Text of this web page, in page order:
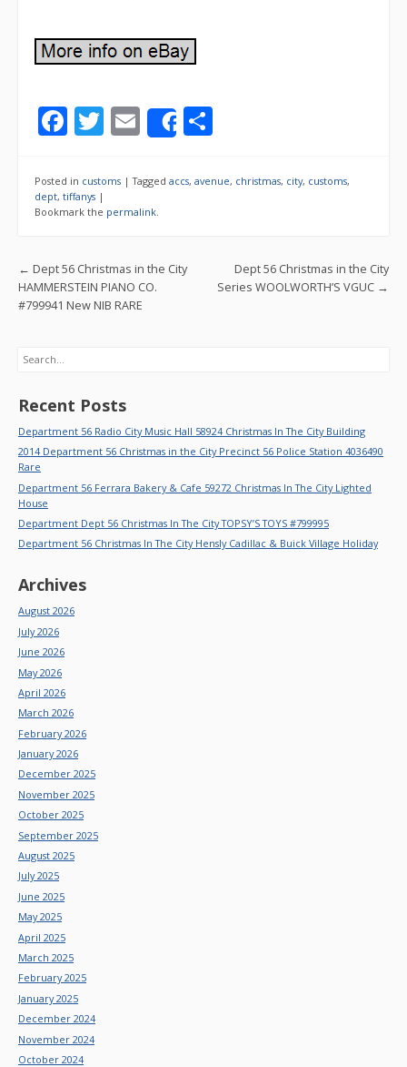
F
e
b
o
k
T
itt
er
E
m
ai
l
Share
ar
Posted in customs |Tagged accs, avenue, christmas, city, customs,
dept, tiffanys |
Bookmark the permalink.
Post navigation
← Dept 56 Christmas in the City
HAMMERSTEIN PIANO CO.
#799941 New NIB RARE
Dept 56 Christmas in the City
Series WOOLWORTH’S VGUC →
Search
Recent Posts
Department 56 Radio City Music Hall 58924 Christmas In The City Building
2014 Department 56 Christmas in the City Precinct 56 Police Station 4036490
Rare
Department 56 Ferrara Bakery & Cafe 59272 Christmas In The City Lighted
House
Department Dept 56 Christmas In The City TOPSY’S TOYS #799995
Department 56 Christmas In The City Hensly Cadillac & Buick Village Holiday
Archives
August 2026
July 2026
June 2026
May 2026
April 2026
March 2026
February 2026
January 2026
December 2025
November 2025
October 2025
September 2025
August 2025
July 2025
June 2025
May 2025
April 2025
March 2025
February 2025
January 2025
December 2024
November 2024
October 2024